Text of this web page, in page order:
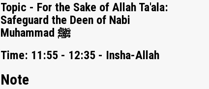
Topic - For the Sake of Allah Ta'ala:
Safeguard the Deen of Nabi
Muhammad ﷺ
Time: 11:55 - 12:35 - Insha-Allah
Note